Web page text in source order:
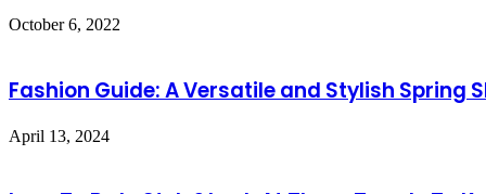
October 6, 2022
Fashion Guide: A Versatile and Stylish Spring
April 13, 2024